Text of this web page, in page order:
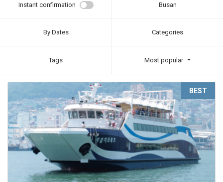
Instant confirmation Busan
By Dates Categories
Tags Most popular
BEST